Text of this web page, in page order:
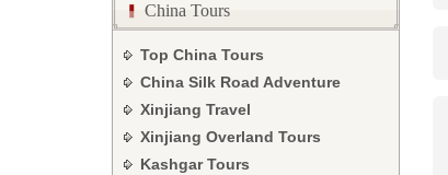
China Tours
Top China Tours
China Silk Road Adventure
Xinjiang Travel
Xinjiang Overland Tours
Kashgar Tours